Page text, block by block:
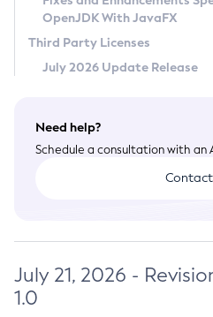
Terms of Use
OpenJDK With JavaFX
Third Party Licenses
July 2026 Update Release
Need help?
Schedule a consultation with
July 21, 2026 -
1.0